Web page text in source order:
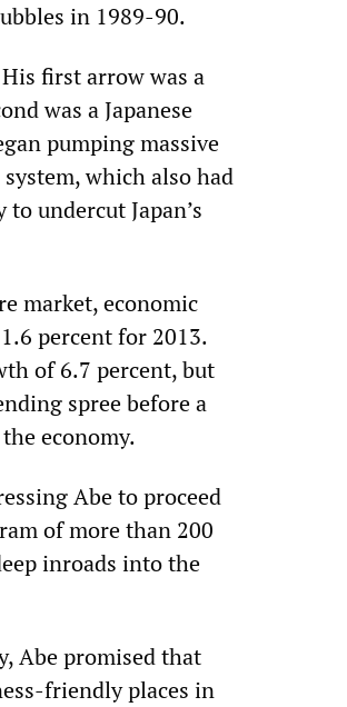
in 1989-90.
first arrow was a
was a Japanese
pumping massive
which also had
undercut Japan’s
market, economic
percent for 2013.
of 6.7 percent, but
spree before a
economy.
Abe to proceed
of more than 200
inroads into the
Abe promised that
friendly places in